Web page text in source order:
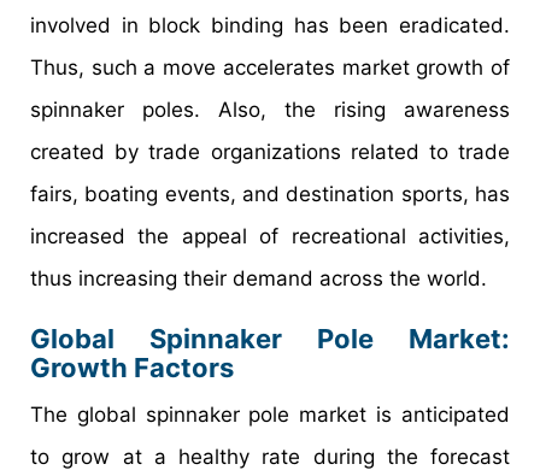
involved in block binding has been eradicated.
Thus, such a move accelerates market growth of
spinnaker poles. Also, the rising awareness
created by trade organizations related to trade
fairs, boating events, and destination sports, has
increased the appeal of recreational activities,
thus increasing their demand across the world.
Global Spinnaker Pole Market:
Growth Factors
The global spinnaker pole market is anticipated
to grow at a healthy rate during the forecast